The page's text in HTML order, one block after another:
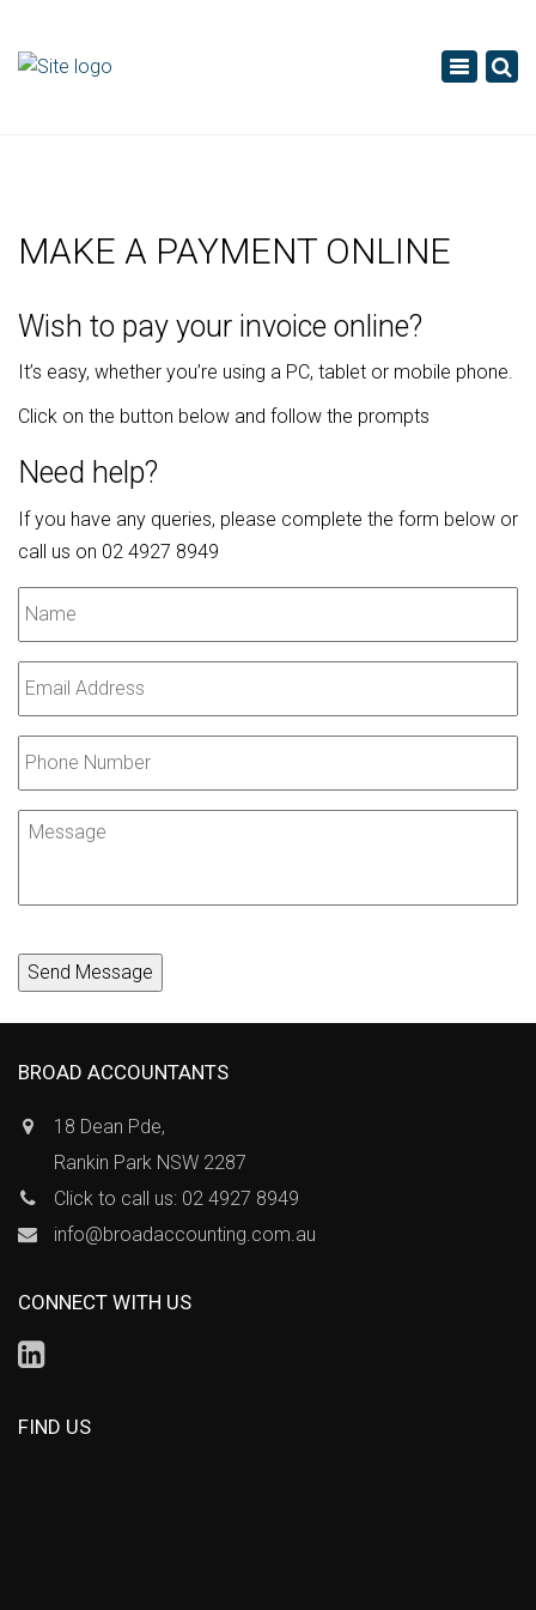
Toggle
MAKE A PAYMENT ONLINE
Wish to pay your invoice online?
It’s easy, whether you’re using a PC, tablet or mobile phone.
Click on the button below and follow the prompts
Need help?
If you have any queries, please complete the form below or
call us on 02 4927 8949
Name
Email *
Phone
Number
Message
Send Message
BROAD ACCOUNTANTS
18 Dean Pde,
Rankin Park NSW 2287
Click to call us: 02 4927 8949
info@broadaccounting.com.au
CONNECT WITH US
FIND US